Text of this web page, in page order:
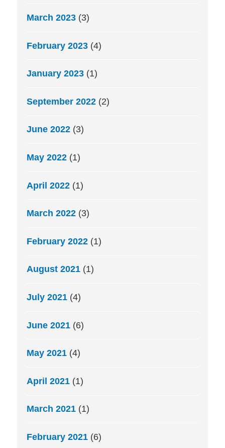
March 2023 (3)
February 2023 (4)
January 2023 (1)
September 2022 (2)
June 2022 (3)
May 2022 (1)
April 2022 (1)
March 2022 (3)
February 2022 (1)
August 2021 (1)
July 2021 (4)
June 2021 (6)
May 2021 (4)
April 2021 (1)
March 2021 (1)
February 2021 (6)